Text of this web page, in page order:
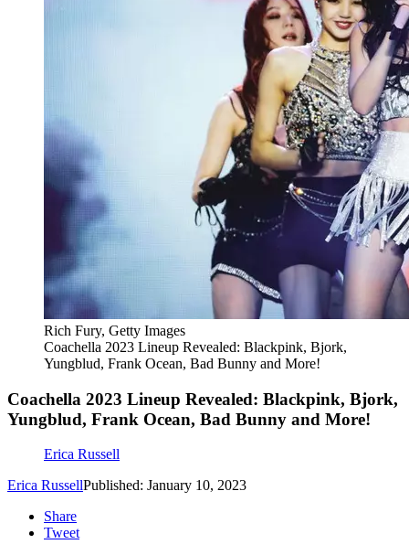
Rich Fury, Getty Images
Coachella 2023 Lineup Revealed: Blackpink, Bjork,
Yungblud, Frank Ocean, Bad Bunny and More!
Coachella 2023 Lineup Revealed: Blackpink, Bjork,
Yungblud, Frank Ocean, Bad Bunny and More!
Erica Russell
Erica RussellPublished: January 10, 2023
Share
Tweet